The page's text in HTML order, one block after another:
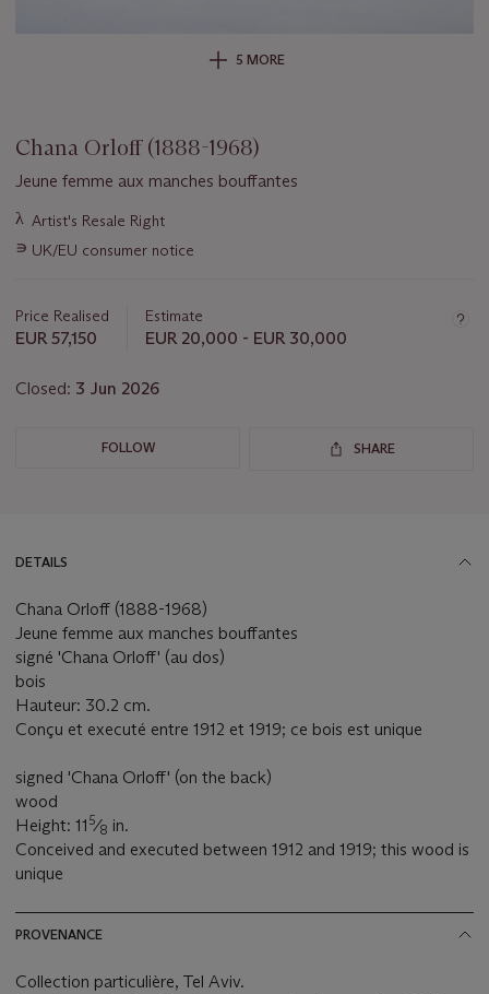
5 MORE
Chana Orloff (1888-1968)
Jeune femme aux manches bouffantes
Important
about
λ Artist's Resale Right
∍ UK/EU consumer notice
Price Realised
EUR 57,150
Estimate
EUR 20,000 - EUR 30,000
Closed: 3 Jun 2026
FOLLOW SHARE
DETAILS
Chana Orloff (1888-1968)
Jeune femme aux manches bouffantes
signé 'Chana Orloff' (au dos)
bois
Hauteur: 30.2 cm.
Conçu et executé entre 1912 et 1919; ce bois est unique
signed 'Chana Orloff' (on the back)
wood
Height: 11 5⁄8 in.
Conceived and executed between 1912 and 1919; this wood is
unique
PROVENANCE
Collection particulière, Tel Aviv.